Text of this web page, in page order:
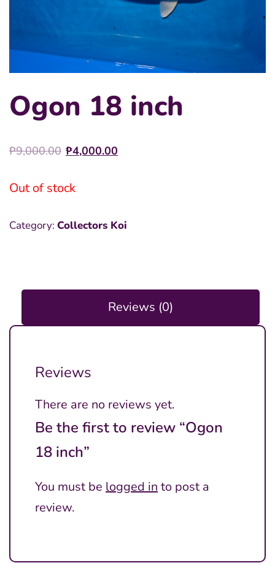
Ogon 18 inch
₱9,000.00 Original
was:
₱4,000.00
Out of stock
Category: Collectors Koi
Reviews (0)
Reviews
There are no reviews yet.
Be the first to review “Ogon
18 inch”
You must be logged in to post a
review.